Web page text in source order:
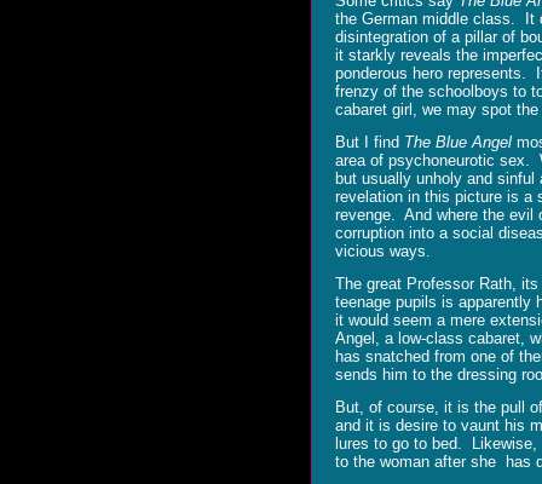
the German middle class. It
disintegration of a pillar of
it starkly reveals the
ponderous hero represents.
frenzy of the schoolboys to
cabaret girl, we may spot
But I find The Blue Angel
area of psychoneurotic sex.
but usually unholy and
revelation in this picture is a
revenge. And where the
corruption into a social
vicious ways.
The great Professor Rath,
teenage pupils is apparently
it would seem a mere
Angel, a low-class cabaret,
has snatched from one of
sends him to the dressing
But, of course, it is the pull
and it is desire to vaunt his
lures to go to bed.
to the woman after she has